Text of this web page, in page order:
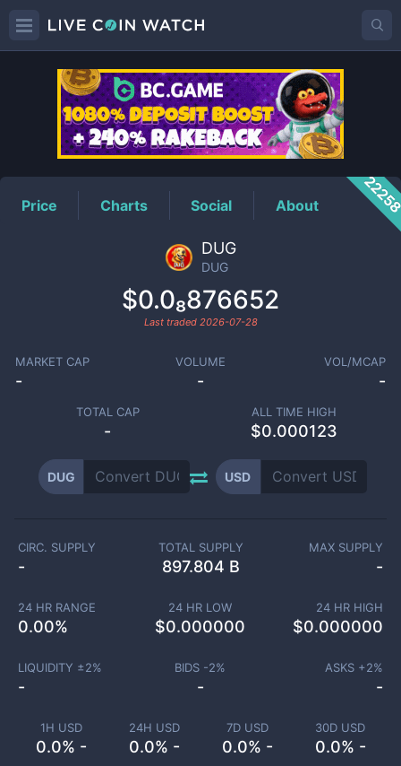
DUGPrice
Price Charts Social About
DUG
DUG
$0.0₈876652
Last traded 2026-07-28
MARKET CAP
-
VOLUME
-
VOL/MCAP
-
TOTAL CAP
-
ALL TIME HIGH
$0.000123
DUG USD
1H USD
0.0% -
24H USD
0.0% -
7D USD
0.0% -
30D USD
0.0% -
CIRC. SUPPLY
-
TOTAL SUPPLY
897.804 B
MAX SUPPLY
-
24 HR RANGE
0.00%
24 HR LOW
$0.000000
24 HR HIGH
$0.000000
LIQUIDITY ±2%
-
BIDS -2%
-
ASKS +2%
-